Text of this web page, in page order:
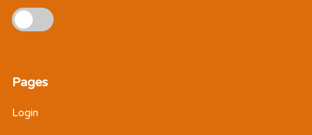
Pages
Login